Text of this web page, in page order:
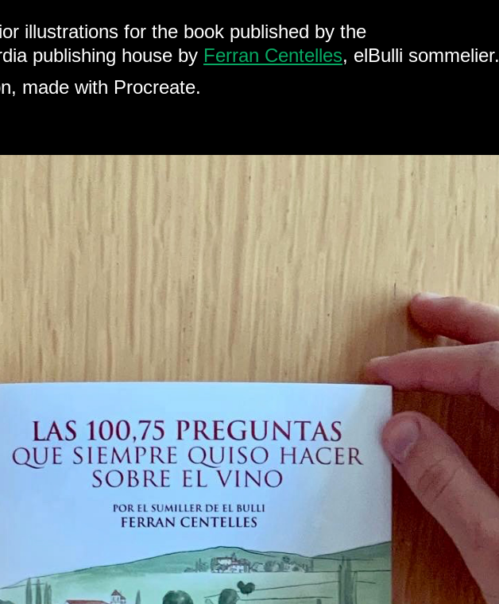
illustrations for the book published by the
publishing house by Ferran Centelles, elBulli sommelier.
made with Procreate.